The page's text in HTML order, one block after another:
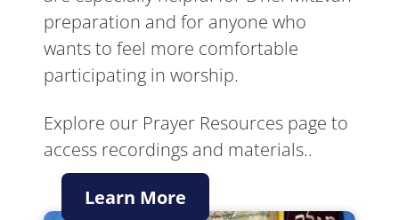
preparation and for anyone who
wants to feel more comfortable
participating in worship.
Explore our Prayer Resources page to
access recordings and materials..
Learn More